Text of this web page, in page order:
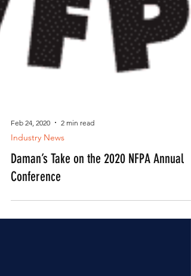
Feb 24, 2020
Industry News
Daman’s Take on the 2020 NFPA Annual
Conference